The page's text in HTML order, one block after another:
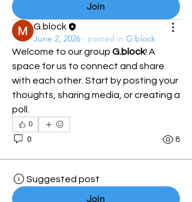
Join
G.block
June 2, 2026 · posted in G.block
Welcome to our group G.block! A
space for us to connect and share
with each other. Start by posting your
thoughts, sharing media, or creating a
poll.
0
0 8
Suggested post
Join